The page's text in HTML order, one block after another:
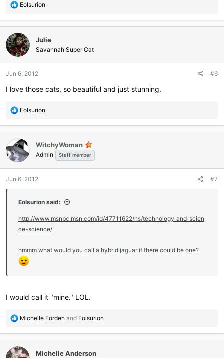
R
a
c
t
i
o
s
Eolsurion
Julie
Savannah Super Cat
Jun 6, 2012 #6
I love those cats, so beautiful and just stunning.
R
a
t
i
o
s
Eolsurion
WitchyWoman
Admin Staff member
Jun 6, 2012 #7
Eolsurion said:
http://www.msnbc.msn.com/id/47711622/ns/technology_and_scien
ce-science/
hmmm what would you call a hybrid jaguar if there could be one?
I would call it "mine." LOL.
R
a
c
t
Michelle Forden and Eolsurion
Michelle Anderson